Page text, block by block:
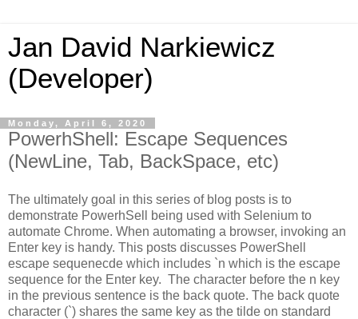
Jan David Narkiewicz
(Developer)
Monday, April 6, 2020
PowerhShell: Escape Sequences
(NewLine, Tab, BackSpace, etc)
The ultimately goal in this series of blog posts is to
demonstrate PowerhSell being used with Selenium to
automate Chrome. When automating a browser, invoking an
Enter key is handy. This posts discusses PowerShell
escape sequenecde which includes `n which is the escape
sequence for the Enter key. The character before the n key
in the previous sentence is the back quote. The back quote
character (`) shares the same key as the tilde on standard